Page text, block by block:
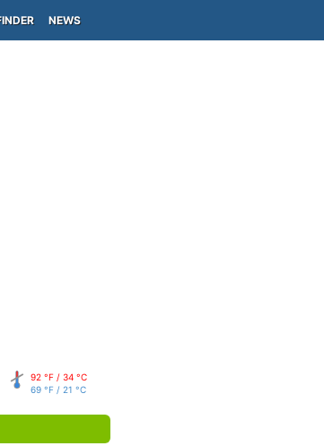
NEWS
92 °F / 34 °C
69 °F / 21 °C